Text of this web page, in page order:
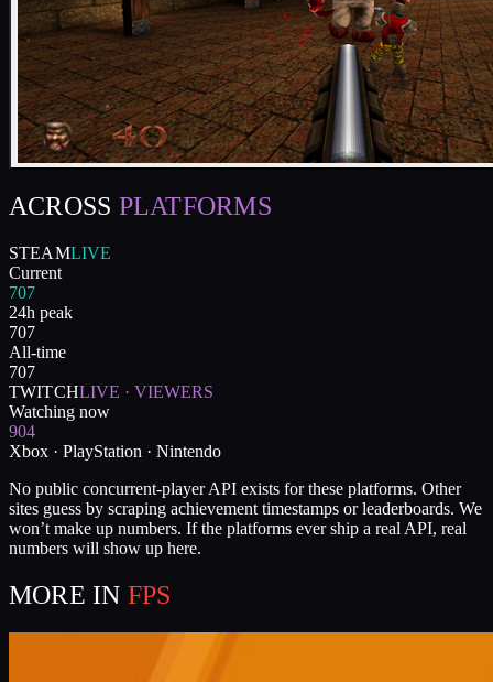
ACROSS PLATFORMS
STEAMLIVE
Current
707
24h peak
707
All-time
707
TWITCHLIVE · VIEWERS
Watching now
904
Xbox · PlayStation · Nintendo
No public concurrent-player API exists for these platforms. Other
sites guess by scraping achievement timestamps or leaderboards. We
won’t make up numbers. If the platforms ever ship a real API, real
numbers will show up here.
MORE IN FPS